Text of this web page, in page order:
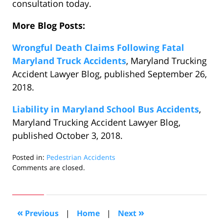
consultation today.
More Blog Posts:
Wrongful Death Claims Following Fatal
Maryland Truck Accidents, Maryland Trucking
Accident Lawyer Blog, published September 26,
2018.
Liability in Maryland School Bus Accidents,
Maryland Trucking Accident Lawyer Blog,
published October 3, 2018.
Posted in: Pedestrian Accidents
Updated:
2018
am
Comments are closed.
« Previous | Home | Next »